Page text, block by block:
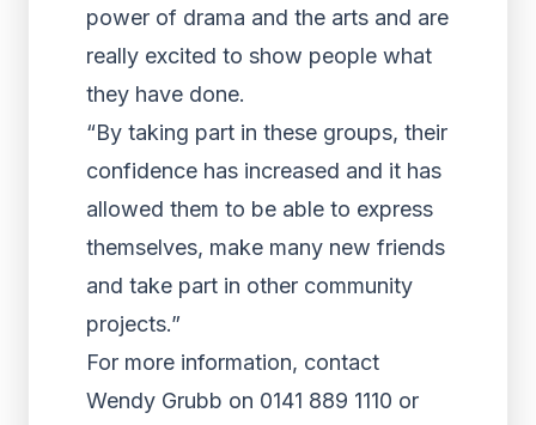
power of drama and the arts and are
really excited to show people what
they have done.
“By taking part in these groups, their
confidence has increased and it has
allowed them to be able to express
themselves, make many new friends
and take part in other community
projects.”
For more information, contact
Wendy Grubb on 0141 889 1110 or